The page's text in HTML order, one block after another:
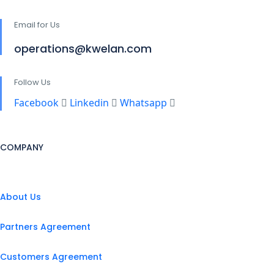
Email for Us
operations@kwelan.com
Follow Us
Facebook Linkedin Whatsapp
COMPANY
About Us
Partners Agreement
Customers Agreement